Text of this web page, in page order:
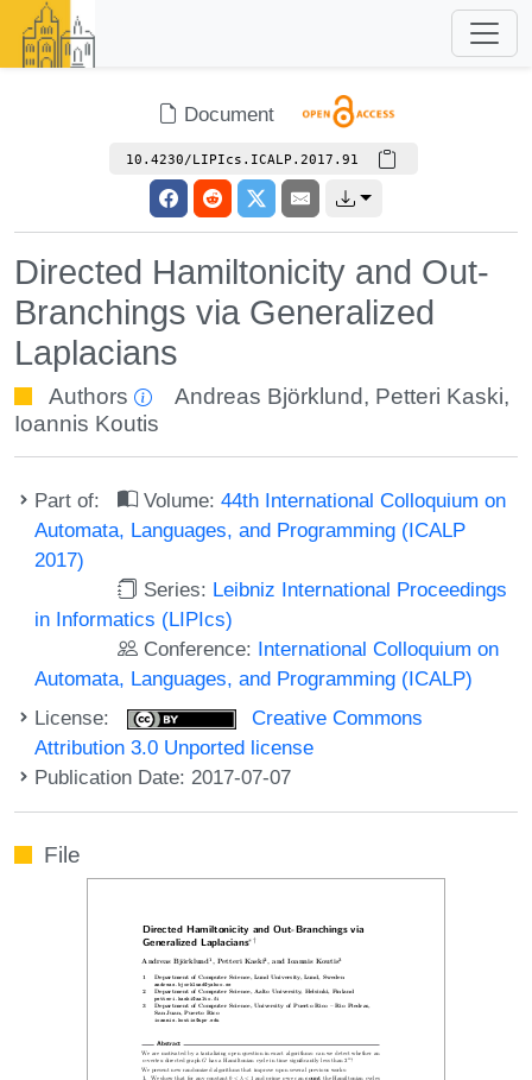
Document
10.4230/LIPIcs.ICALP.2017.91
Directed Hamiltonicity and Out-
Branchings via Generalized
Laplacians
Authors Andreas Björklund, Petteri Kaski,
Ioannis Koutis
Part of: Volume:44th International Colloquium on
Automata, Languages, and Programming (ICALP
2017)
Series: Leibniz International Proceedings
in Informatics (LIPIcs)
Conference: International Colloquium on
Automata, Languages, and Programming (ICALP)
License:
Creative Commons
Attribution 3.0 Unported license
Publication Date: 2017-07-07
File